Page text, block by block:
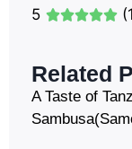
5
Related
A Taste of